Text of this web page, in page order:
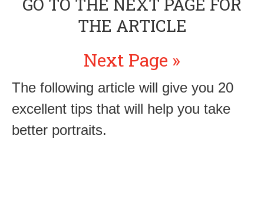
THE ARTICLE
Next Page »
The following article will give you 20
excellent tips that will help you take
better portraits.